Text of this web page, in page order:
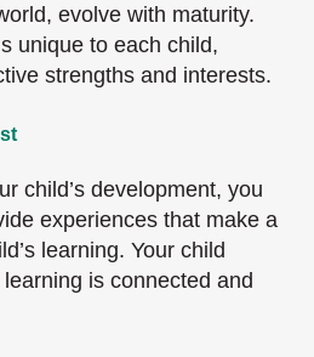
evolve with maturity.
unique to each child,
strengths and interests.
child’s development, you
experiences that make a
learning. Your child
is connected and